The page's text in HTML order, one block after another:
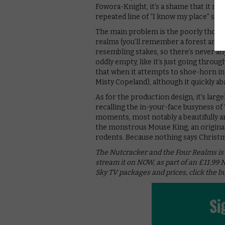
Fowora-Knight, it’s a shame that it
repeated line of “I know my place”
The main problem is the poorly
realms (you’ll remember a forest and
resembling stakes, so there’s never
oddly empty, like it’s just going
that when it attempts to shoe-horn
Misty Copeland), although it quickly
As for the production design, it’s
recalling the in-your-face busyness of
moments, most notably a beautifully
the monstrous Mouse King, an
rodents. Because nothing says
The Nutcracker and the Four Realms is
stream it on NOW, as part of an
Sky TV packages and prices, click the